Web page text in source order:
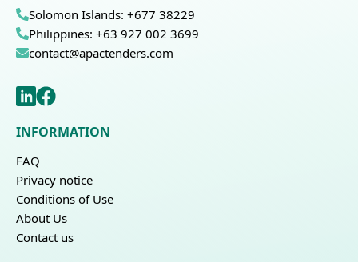
Solomon Islands: +677 38229
Philippines: +63 927 002 3699
contact@apactenders.com
INFORMATION
FAQ
Privacy notice
Conditions of Use
About Us
Contact us